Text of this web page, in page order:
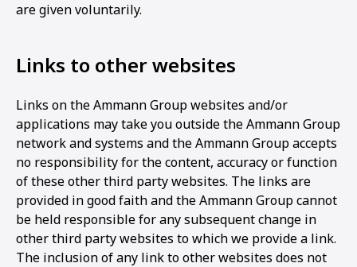
are given voluntarily.
Links to other websites
Links on the Ammann Group websites and/or
applications may take you outside the Ammann Group
network and systems and the Ammann Group accepts
no responsibility for the content, accuracy or function
of these other third party websites. The links are
provided in good faith and the Ammann Group cannot
be held responsible for any subsequent change in
other third party websites to which we provide a link.
The inclusion of any link to other websites does not